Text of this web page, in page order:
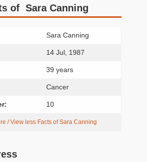
of Sara Canning
Sara Canning
14 Jul, 1987
39 years
Cancer
10
/ View less Facts of Sara Canning